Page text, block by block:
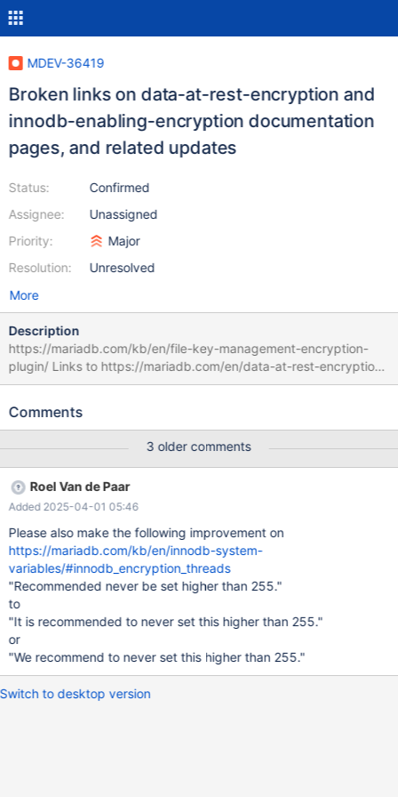
MDEV-36419
Broken links on data-at-rest-encryption and
innodb-enabling-encryption documentation
pages, and related updates
Status:
Assignee:
Priority:
Resolution:
Confirmed
Unassigned
Major
Unresolved
More
Description
https://mariadb.com/kb/en/file-key-management-encryption-
plugin/ Links to https://mariadb.com/en/data-at-rest-encryption/
As the first link. That page is unavailable ("We can't seem to find
added, the first page below (data-at-rest-encryption-overview)
https://mariadb.com/kb/en/data-at-rest-encryption-overview/
https://mariadb.com/kb/en/encryption-data-at-rest-encryption/
Also, on https://mariadb.com/kb/en/innodb-enabling-encryption/
The link for "ENCRYPTION_KEY_ID" is similarly broken due to
missing the 'kb/' part. There may be more similarly broken links
that are missing the 'kb/' part. Update: the link for
innodb_default_encryption_key_id is broken in a similar way.
Comments
3 older comments
Roel Van de Paar
Added 2025-04-01 05:46
Please also make the following improvement on
https://mariadb.com/kb/en/innodb-system-
variables/#innodb_encryption_threads
"Recommended never be set higher than 255."
to
"It is recommended to never set this higher than 255."
or
"We recommend to never set this higher than 255."
Switch to desktop version